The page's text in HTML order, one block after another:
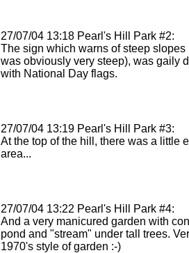
27/07/04 13:18 Pearl's Hill Park #2:
The sign which warns of steep slopes
was obviously very steep), was gaily
with National Day flags.
27/07/04 13:19 Pearl's Hill Park #3:
At the top of the hill, there was a little
area...
27/07/04 13:22 Pearl's Hill Park #4:
And a very manicured garden with
pond and "stream" under tall trees.
1970's style of garden :-)